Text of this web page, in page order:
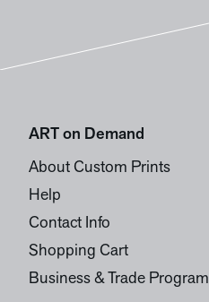
ART on Demand
About Custom Prints
Help
Contact Info
Shopping Cart
Business & Trade Program